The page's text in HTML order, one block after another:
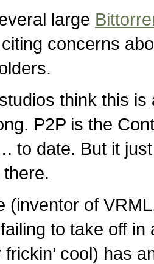
large
concerns
think this is
P2P is the
to date. But it
(inventor of
to take off in
frickin’ cool) has